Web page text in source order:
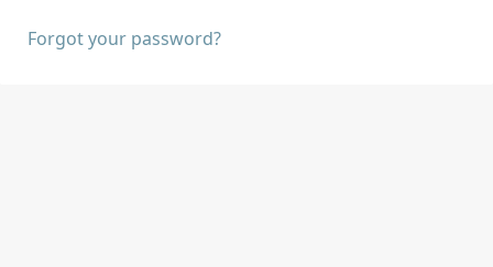
Forgot your password?